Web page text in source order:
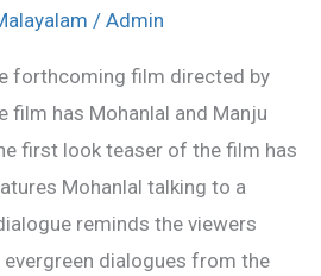
/ Admin
forthcoming film directed by
film has Mohanlal and Manju
first look teaser of the film has
Mohanlal talking to a
reminds the viewers
evergreen dialogues from the